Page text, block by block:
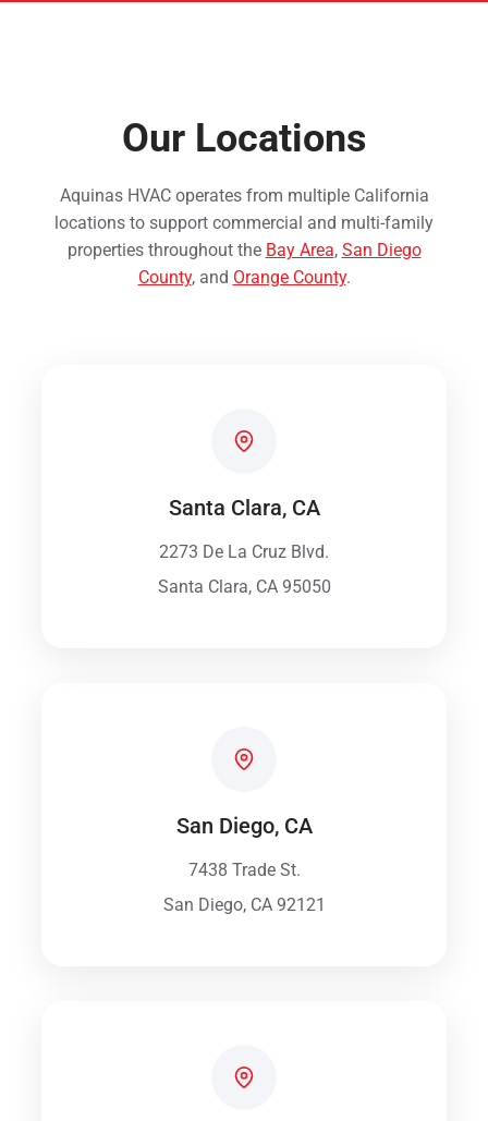
Our Locations
Aquinas HVAC operates from multiple California
locations to support commercial and multi-family
properties throughout the Bay Area, San Diego
County, and Orange County.
Santa Clara, CA
2273 De La Cruz Blvd.
Santa Clara, CA 95050
San Diego, CA
7438 Trade St.
San Diego, CA 92121